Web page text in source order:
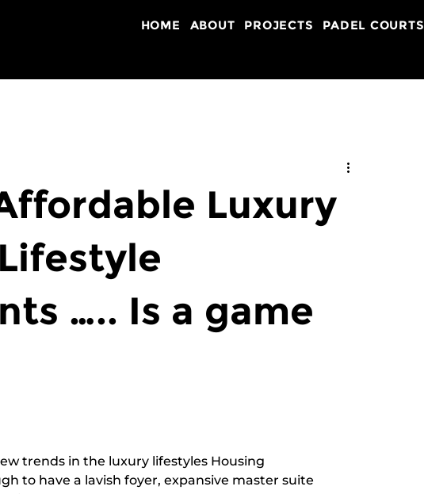
HOME ABOUT PROJECTS PADEL COURTS
Luxury
….. Is a game
trends in the luxury lifestyles Housing
to have a lavish foyer, expansive master suite